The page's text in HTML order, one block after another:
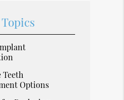
Options